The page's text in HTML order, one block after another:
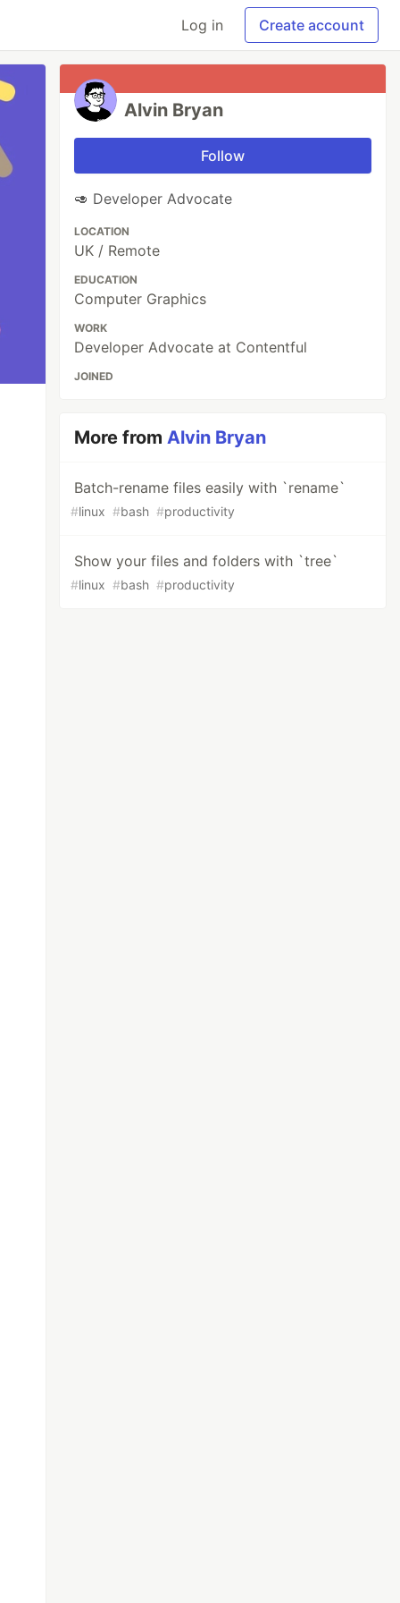
Log in Create account
Alvin Bryan
Follow
🥑 Developer Advocate
LOCATION
UK / Remote
EDUCATION
Computer Graphics
WORK
Developer Advocate at Contentful
JOINED
More fromAlvin Bryan
Batch-rename files easily with `rename`
#linux #bash #productivity
Show your files and folders with `tree`
#linux #bash #productivity